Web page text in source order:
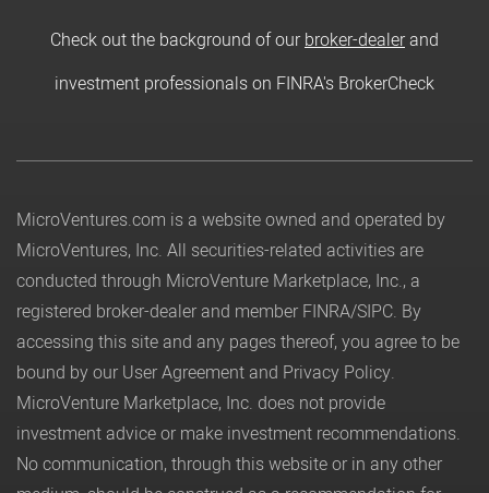
Check out the background of our broker-dealerand
investment professionals on FINRA's BrokerCheck
MicroVentures.com is a website owned and operated by
MicroVentures, Inc. All securities-related activities are
conducted through MicroVenture Marketplace, Inc., a
registered broker-dealer and member FINRA/SIPC. By
accessing this site and any pages thereof, you agree to be
bound by our User Agreement and Privacy Policy.
MicroVenture Marketplace, Inc. does not provide
investment advice or make investment recommendations.
No communication, through this website or in any other